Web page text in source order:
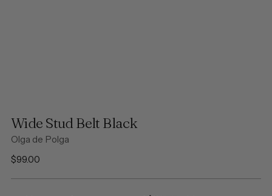
Wide Stud Belt Black
Olga de Polga
Regular
$99.00